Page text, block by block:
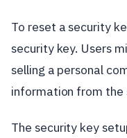
To reset a security
security key. Users
selling a personal
information from the
The security key